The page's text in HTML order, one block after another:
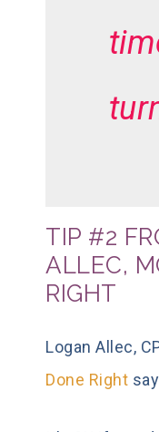
TIP #2
ALLEC,
RIGHT
Logan Allec,
Done Right